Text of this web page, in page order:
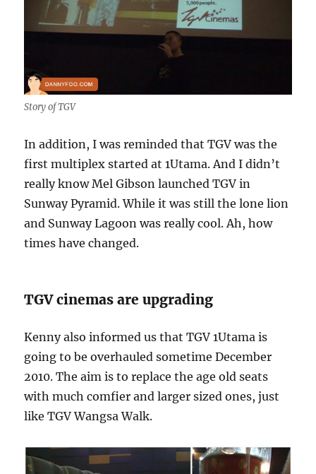
Story of TGV
In addition, I was reminded that TGV was the
first multiplex started at 1Utama. And I didn’t
really know Mel Gibson launched TGV in
Sunway Pyramid. While it was still the lone lion
and Sunway Lagoon was really cool. Ah, how
times have changed.
TGV cinemas are upgrading
Kenny also informed us that TGV 1Utama is
going to be overhauled sometime December
2010. The aim is to replace the age old seats
with much comfier and larger sized ones, just
like TGV Wangsa Walk.